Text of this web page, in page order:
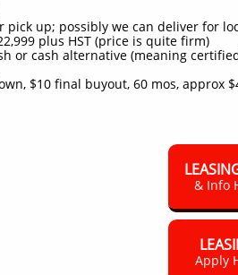
& Info
Apply
pick up; possibly we can deliver for
plus HST (price is quite firm)
or cash alternative (meaning
$10 final buyout, 60 mos, approx